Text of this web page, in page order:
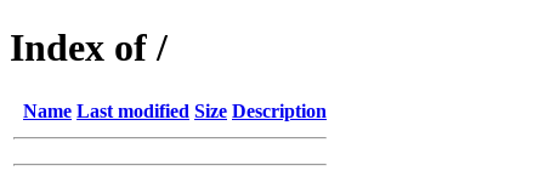
Index of /
Name Last modified Size Description